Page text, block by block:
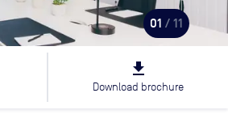
01 / 11
file_download
Download brochure